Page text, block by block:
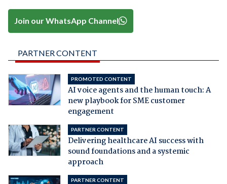
Join our WhatsApp Channel
PARTNER CONTENT
PROMOTED CONTENT
AI voice agents and the human touch: A
new playbook for SME customer
engagement
PARTNER CONTENT
Delivering healthcare AI success with
sound foundations and a systemic
approach
PARTNER CONTENT